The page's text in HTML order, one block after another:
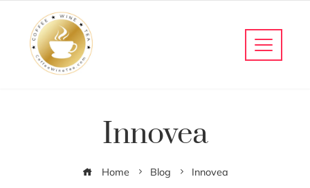
Innovea
Home Blog Innovea